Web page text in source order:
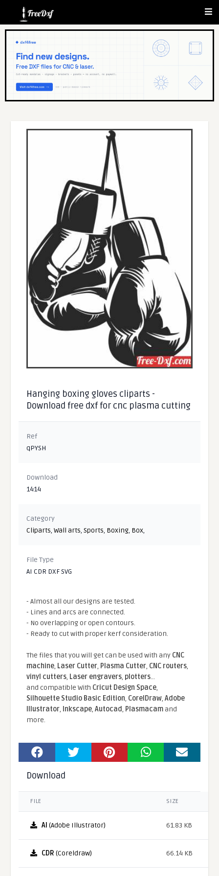
Hanging boxing gloves cliparts -
Download free dxf for cnc plasma cutting
Ref
qPYSH
Download
1414
Category
Cliparts,Wall arts,Sports, Boxing, Box,
File Type
AI CDR DXF SVG
- Almost all our designs are tested.
- Lines and arcs are connected.
- No overlapping or open contours.
- Ready to cut with proper kerf consideration.
The files that you will get can be used with any CNC
machine, Laser Cutter, Plasma Cutter, CNC routers,
vinyl cutters, Laser engravers, plotters...
and compatible With Cricut Design Space,
Silhouette Studio Basic Edition, CorelDraw,Adobe
Illustrator, Inkscape,Autocad, Plasmacamand
more.
Download
FILE SIZE
AI (Adobe Illustrator) 61.83 KB
CDR (Coreldraw) 66.14 KB